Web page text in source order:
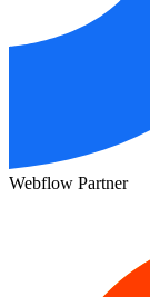
Webflow Partner